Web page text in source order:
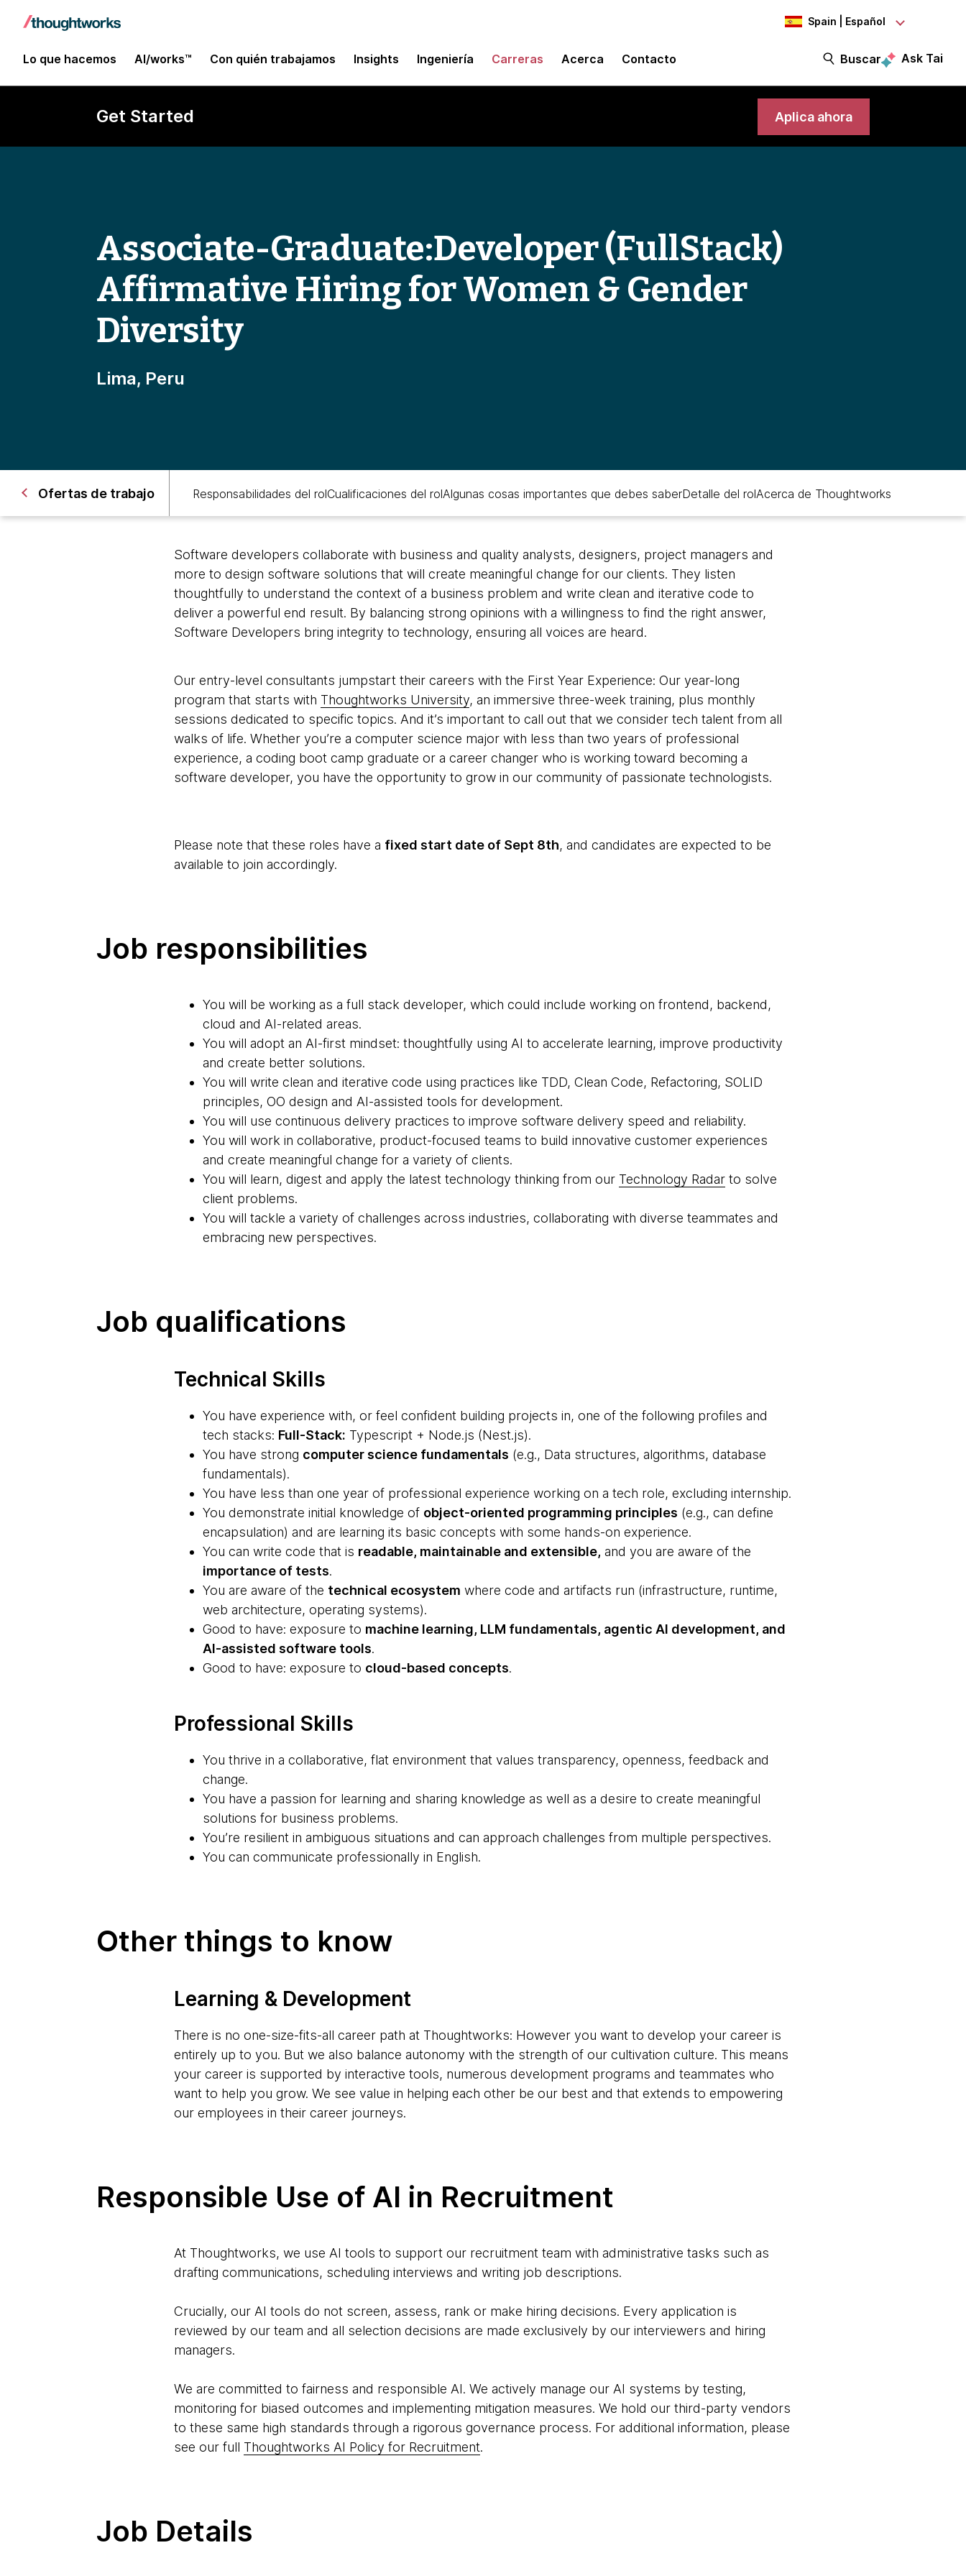
Spain | Español
Lo que hacemos AI/works™ Con quién trabajamos Insights Ingeniería Carreras Acerca Contacto Buscar Ask Tai
Get Started Aplica ahora
Associate-Graduate:Developer (FullStack)
Affirmative Hiring for Women & Gender
Diversity
Lima, Peru
Ofertas de trabajo Responsabilidades del rolCualificaciones del rolAlgunas cosas importantes que debes saberDetalle del rolAcerca de Thoughtworks
Software developers collaborate with business and quality analysts, designers, project managers and
more to design software solutions that will create meaningful change for our clients. They listen
thoughtfully to understand the context of a business problem and write clean and iterative code to
deliver a powerful end result. By balancing strong opinions with a willingness to find the right answer,
Software Developers bring integrity to technology, ensuring all voices are heard.
Our entry-level consultants jumpstart their careers with the First Year Experience: Our year-long
program that starts with Thoughtworks University, an immersive three-week training, plus monthly
sessions dedicated to specific topics. And it’s important to call out that we consider tech talent from all
walks of life. Whether you’re a computer science major with less than two years of professional
experience, a coding boot camp graduate or a career changer who is working toward becoming a
software developer, you have the opportunity to grow in our community of passionate technologists.
Please note that these roles have a fixed start date of Sept 8th, and candidates are expected to be
available to join accordingly.
Job responsibilities
You will be working as a full stack developer, which could include working on frontend, backend,
cloud and AI-related areas.
You will adopt an AI-first mindset: thoughtfully using AI to accelerate learning, improve productivity
and create better solutions.
You will write clean and iterative code using practices like TDD, Clean Code, Refactoring, SOLID
principles, OO design and AI-assisted tools for development.
You will use continuous delivery practices to improve software delivery speed and reliability.
You will work in collaborative, product-focused teams to build innovative customer experiences
and create meaningful change for a variety of clients.
You will learn, digest and apply the latest technology thinking from our Technology Radarto solve
client problems.
You will tackle a variety of challenges across industries, collaborating with diverse teammates and
embracing new perspectives.
Job qualifications
Technical Skills
You have experience with, or feel confident building projects in, one of the following profiles and
tech stacks: Full-Stack: Typescript + Node.js (Nest.js).
You have strong computer science fundamentals (e.g., Data structures, algorithms, database
fundamentals).
You have less than one year of professional experience working on a tech role, excluding internship.
You demonstrate initial knowledge of object-oriented programming principles (e.g., can define
encapsulation) and are learning its basic concepts with some hands-on experience.
You can write code that is readable, maintainable and extensible, and you are aware of the
importance of tests.
You are aware of the technical ecosystem where code and artifacts run (infrastructure, runtime,
web architecture, operating systems).
Good to have: exposure to machine learning, LLM fundamentals, agentic AI development, and
AI-assisted software tools.
Good to have: exposure to cloud-based concepts.
Professional Skills
You thrive in a collaborative, flat environment that values transparency, openness, feedback and
change.
You have a passion for learning and sharing knowledge as well as a desire to create meaningful
solutions for business problems.
You’re resilient in ambiguous situations and can approach challenges from multiple perspectives.
You can communicate professionally in English.
Other things to know
Learning & Development
There is no one-size-fits-all career path at Thoughtworks: However you want to develop your career is
entirely up to you. But we also balance autonomy with the strength of our cultivation culture. This means
your career is supported by interactive tools, numerous development programs and teammates who
want to help you grow. We see value in helping each other be our best and that extends to empowering
our employees in their career journeys.
Responsible Use of AI in Recruitment
At Thoughtworks, we use AI tools to support our recruitment team with administrative tasks such as
drafting communications, scheduling interviews and writing job descriptions.
Crucially, our AI tools do not screen, assess, rank or make hiring decisions. Every application is
reviewed by our team and all selection decisions are made exclusively by our interviewers and hiring
managers.
We are committed to fairness and responsible AI. We actively manage our AI systems by testing,
monitoring for biased outcomes and implementing mitigation measures. We hold our third-party vendors
to these same high standards through a rigorous governance process. For additional information, please
see our full Thoughtworks AI Policy for Recruitment.
Job Details